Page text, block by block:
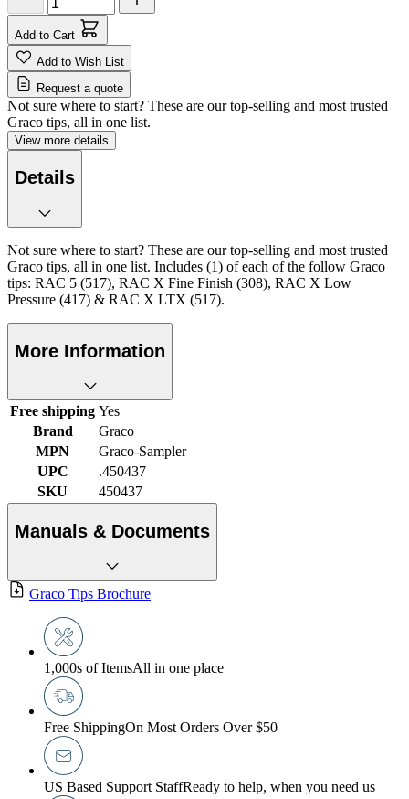
Add to Cart
Add to Wish List
Request a quote
Not sure where to start? These are our top-selling and most trusted
Graco tips, all in one list.
View more details
Details
Not sure where to start? These are our top-selling and most trusted
Graco tips, all in one list. Includes (1) of each of the follow Graco
tips: RAC 5 (517), RAC X Fine Finish (308), RAC X Low
Pressure (417) & RAC X LTX (517).
More Information
Free shipping Yes
Brand
Graco
MPN
Graco-Sampler
UPC
.450437
SKU
450437
Manuals & Documents
Graco Tips Brochure
1,000s of ItemsAll in one place
Free ShippingOn Most Orders Over $50
US Based Support StaffReady to help, when you need us